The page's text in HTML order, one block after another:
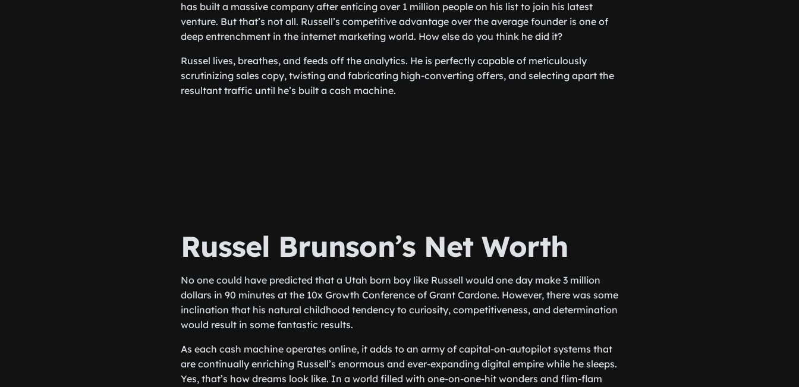
has built a massive company after enticing over 1 million people on his list to join his latest
venture. But that’s not all. Russell’s competitive advantage over the average founder is one of
deep entrenchment in the internet marketing world. How else do you think he did it?
Russel lives, breathes, and feeds off the analytics. He is perfectly capable of meticulously
scrutinizing sales copy, twisting and fabricating high-converting offers, and selecting apart the
resultant traffic until he’s built a cash machine.
Russel Brunson’s Net Worth
No one could have predicted that a Utah born boy like Russell would one day make 3 million
dollars in 90 minutes at the 10x Growth Conference of Grant Cardone. However, there was some
inclination that his natural childhood tendency to curiosity, competitiveness, and determination
would result in some fantastic results.
As each cash machine operates online, it adds to an army of capital-on-autopilot systems that
are continually enriching Russell’s enormous and ever-expanding digital empire while he sleeps.
Yes, that’s how dreams look like. In a world filled with one-on-one-hit wonders and flim-flam